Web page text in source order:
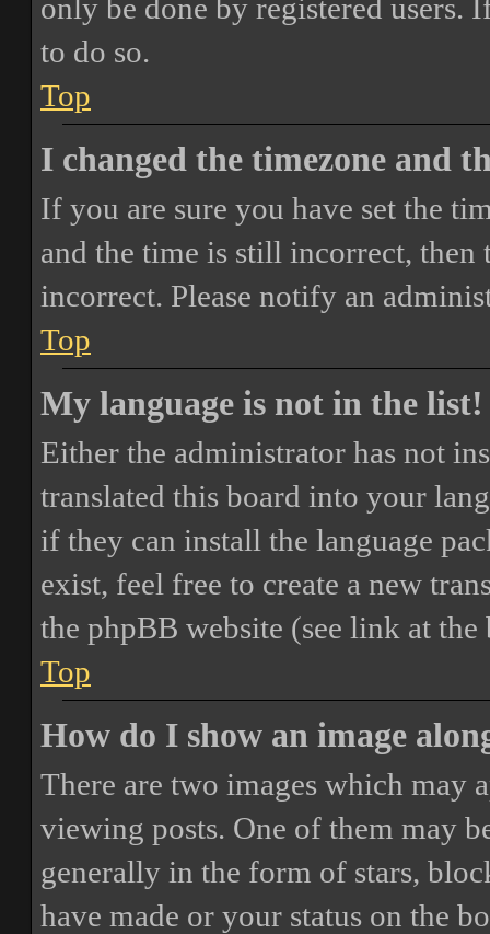
only be done by registered users.
to do so.
Top
I changed the timezone and
If you are sure you have set the
and the time is still incorrect, then
incorrect. Please notify an
Top
My language is not in the list!
Either the administrator has not
translated this board into your
if they can install the language
exist, feel free to create a new
the phpBB website (see link at
Top
How do I show an image
There are two images which may
viewing posts. One of them may
generally in the form of stars,
have made or your status on the